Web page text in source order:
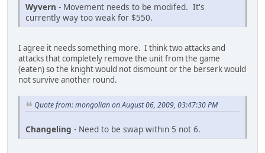
Wyvern - Movement needs to be modifed. It's
currently way too weak for $550.
I agree it needs something more. I think two attacks and
attacks that completely remove the unit from the game
(eaten) so the knight would not dismount or the berserk would
not survive another round.
Quote from: mongolian on August 06, 2009, 03:47:30 PM
Changeling - Need to be swap within 5 not 6.